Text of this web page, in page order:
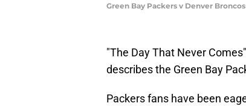
Green Bay Packers v Denver
"The Day That Never
describes the Green Bay
Packers fans have been